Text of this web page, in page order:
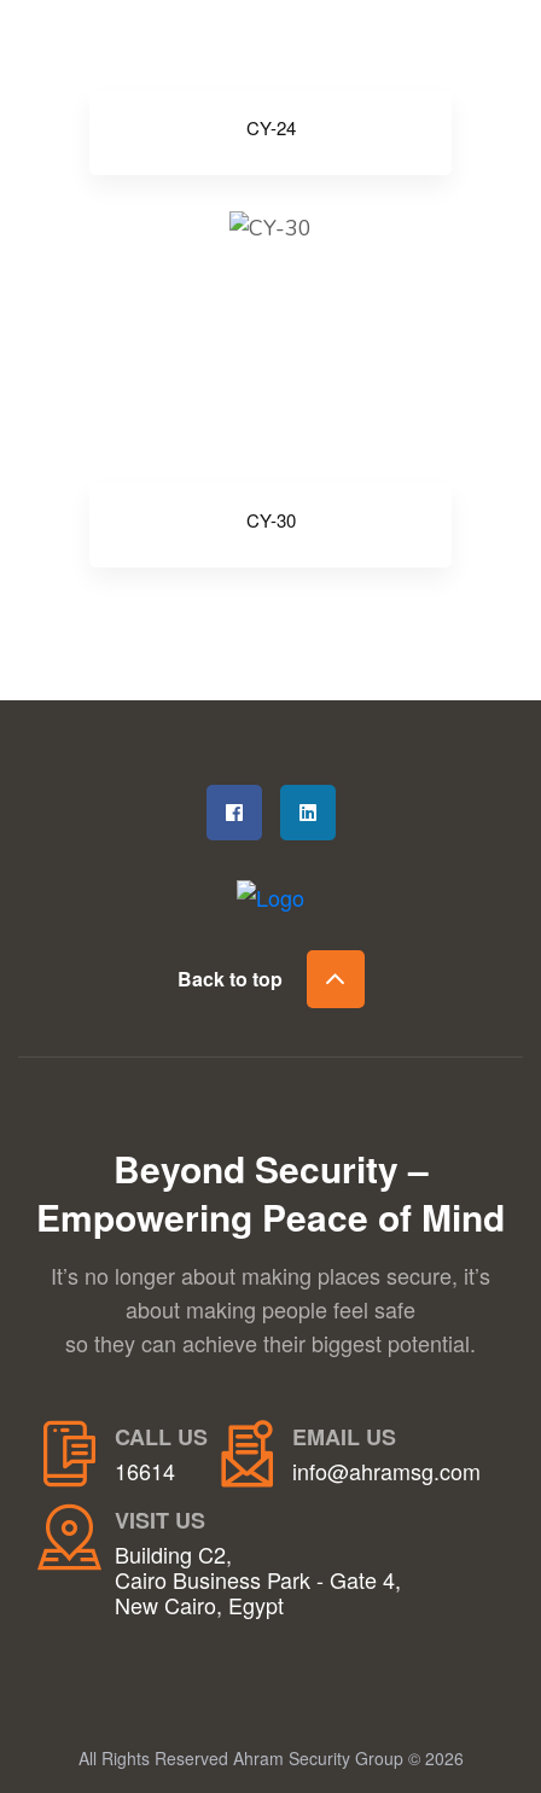
CY-24
CY-30
Back to top
Beyond Security –
Empowering Peace of Mind
It’s no longer about making places secure, it’s
about making people feel safe
so they can achieve their biggest potential.
CALL US
16614
EMAIL US
info@ahramsg.com
VISIT US
Building C2,
Cairo Business Park - Gate 4,
New Cairo, Egypt
All Rights Reserved Ahram Security Group © 2026